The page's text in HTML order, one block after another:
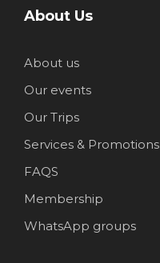
About Us
About us
Our events
Our Trips
Services & Promotions
FAQS
Membership
WhatsApp groups